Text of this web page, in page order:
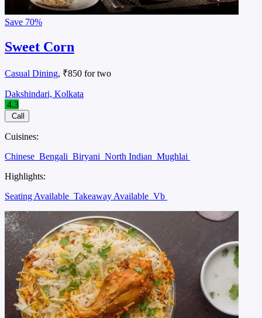
Save 70%
Sweet Corn
Casual Dining, ₹850 for two
Dakshindari, Kolkata
4.3
Call
Cuisines:
Chinese Bengali Biryani North Indian Mughlai
Highlights:
Seating Available Takeaway Available Vb